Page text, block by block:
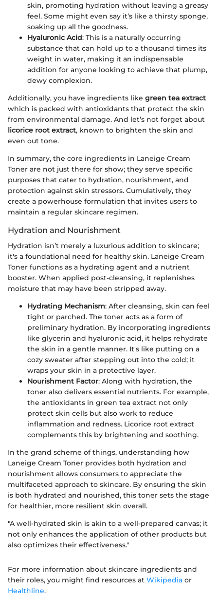
skin, promoting hydration without leaving a greasy
feel. Some might even say it’s like a thirsty sponge,
soaking up all the goodness.
Hyaluronic Acid: This is a naturally occurring
substance that can hold up to a thousand times its
weight in water, making it an indispensable
addition for anyone looking to achieve that plump,
dewy complexion.
Additionally, you have ingredients like green tea extract
which is packed with antioxidants that protect the skin
from environmental damage. And let’s not forget about
licorice root extract, known to brighten the skin and
even out tone.
In summary, the core ingredients in Laneige Cream
Toner are not just there for show; they serve specific
purposes that cater to hydration, nourishment, and
protection against skin stressors. Cumulatively, they
create a powerhouse formulation that invites users to
maintain a regular skincare regimen.
Hydration and Nourishment
Hydration isn’t merely a luxurious addition to skincare;
it's a foundational need for healthy skin. Laneige Cream
Toner functions as a hydrating agent and a nutrient
booster. When applied post-cleansing, it replenishes
moisture that may have been stripped away.
Hydrating Mechanism: After cleansing, skin can feel
tight or parched. The toner acts as a form of
preliminary hydration. By incorporating ingredients
like glycerin and hyaluronic acid, it helps rehydrate
the skin in a gentle manner. It's like putting on a
cozy sweater after stepping out into the cold; it
wraps your skin in a protective layer.
Nourishment Factor: Along with hydration, the
toner also delivers essential nutrients. For example,
the antioxidants in green tea extract not only
protect skin cells but also work to reduce
inflammation and redness. Licorice root extract
complements this by brightening and soothing.
In the grand scheme of things, understanding how
Laneige Cream Toner provides both hydration and
nourishment allows consumers to appreciate the
multifaceted approach to skincare. By ensuring the skin
is both hydrated and nourished, this toner sets the stage
for healthier, more resilient skin overall.
"A well-hydrated skin is akin to a well-prepared canvas; it
not only enhances the application of other products but
also optimizes their effectiveness."
For more information about skincare ingredients and
their roles, you might find resources at Wikipedia or
Healthline.